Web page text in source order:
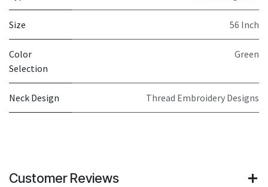
Size 56 Inch
Color
Selection
Green
Neck Design Thread Embroidery Designs
Customer Reviews